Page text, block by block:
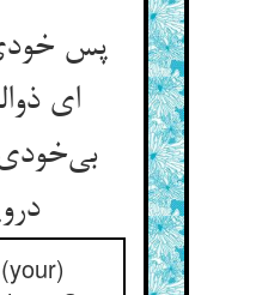
پس
ای
درویش‌وار